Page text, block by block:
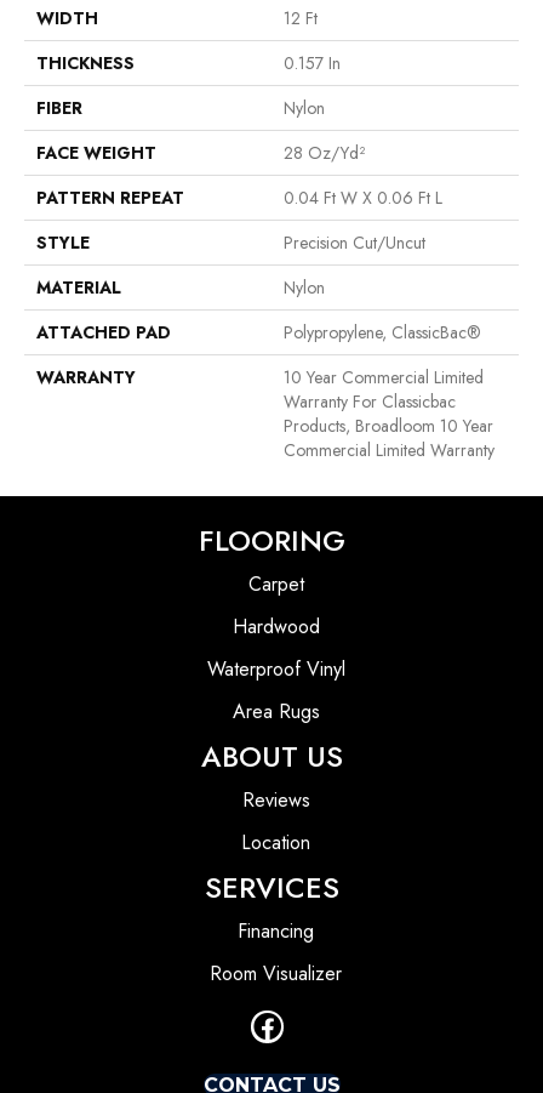
WIDTH
12 Ft
THICKNESS
0.157 In
FIBER
Nylon
FACE WEIGHT
28 Oz/yd²
PATTERN REPEAT
0.04 Ft W X 0.06 Ft L
STYLE
Precision Cut/Uncut
MATERIAL
Nylon
ATTACHED PAD
Polypropylene, ClassicBac®
WARRANTY
10 Year Commercial Limited
Warranty For Classicbac
Products, Broadloom 10 Year
Commercial Limited Warranty
FLOORING
Carpet
Hardwood
Waterproof Vinyl
Area Rugs
ABOUT US
Reviews
Location
SERVICES
Financing
Room Visualizer
CONTACT US